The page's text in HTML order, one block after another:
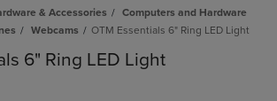
& Accessories
Computers and Hardware
Webcams OTM Essentials 6" Ring LED Light
6" Ring LED Light